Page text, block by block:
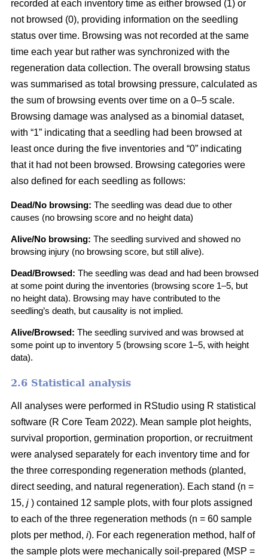
recorded at each inventory time as either browsed (1) or
not browsed (0), providing information on the seedling
status over time. Browsing was not recorded at the same
time each year but rather was synchronized with the
regeneration data collection. The overall browsing status
was summarised as total browsing pressure, calculated as
the sum of browsing events over time on a 0–5 scale.
Browsing damage was analysed as a binomial dataset,
with “1” indicating that a seedling had been browsed at
least once during the five inventories and “0” indicating
that it had not been browsed. Browsing categories were
also defined for each seedling as follows:
Dead/No browsing: The seedling was dead due to other
causes (no browsing score and no height data)
Alive/No browsing: The seedling survived and showed no
browsing injury (no browsing score, but still alive).
Dead/Browsed: The seedling was dead and had been browsed
at some point during the inventories (browsing score 1–5, but
no height data). Browsing may have contributed to the
seedling’s death, but causality is not implied.
Alive/Browsed: The seedling survived and was browsed at
some point up to inventory 5 (browsing score 1–5, with height
data).
2.6 Statistical analysis
All analyses were performed in RStudio using R statistical
software (R Core Team 2022). Mean sample plot heights,
survival proportion, germination proportion, or recruitment
were analysed separately for each inventory time and for
the three corresponding regeneration methods (planted,
direct seeding, and natural regeneration). Each stand (n =
15, j ) contained 12 sample plots, with four plots assigned
to each of the three regeneration methods (n = 60 sample
plots per method, i). For each regeneration method, half of
the sample plots were mechanically soil-prepared (MSP =